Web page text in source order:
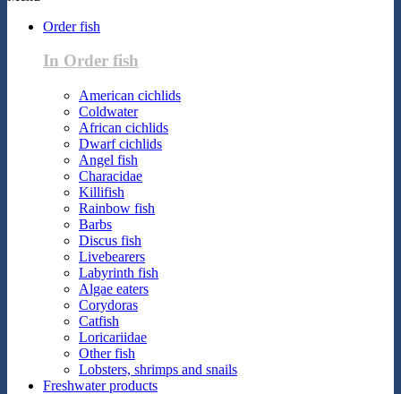
Order fish
In Order fish
American cichlids
Coldwater
African cichlids
Dwarf cichlids
Angel fish
Characidae
Killifish
Rainbow fish
Barbs
Discus fish
Livebearers
Labyrinth fish
Algae eaters
Corydoras
Catfish
Loricariidae
Other fish
Lobsters, shrimps and snails
Freshwater products